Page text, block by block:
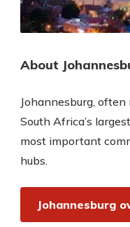
About
Johannesburg, often
South Africa’s
most important
hubs.
Johannesburg